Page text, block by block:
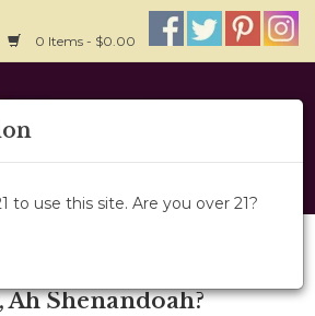
0 Items - $0.00
Ah Shenandoah?
to use this site. Are you over 21?